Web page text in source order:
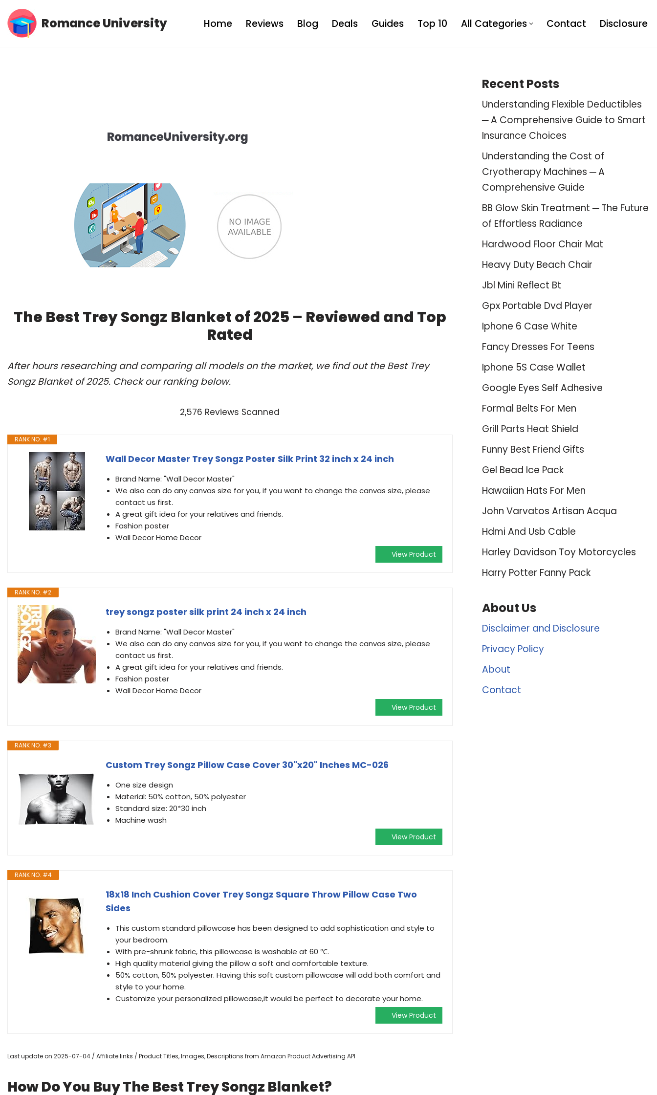
Skip
Romance University Home Reviews Blog Deals Guides Top 10 All Categories Contact Disclosure
The Best Trey Songz Blanket of 2025 – Reviewed and Top
Rated
After hours researching and comparing all models on the market, we find out the Best Trey
Songz Blanket of 2025. Check our ranking below.
2,576 Reviews Scanned
RANK NO. #1
Wall Decor Master Trey Songz Poster Silk Print 32 inch x 24 inch
Brand Name: "Wall Decor Master"
We also can do any canvas size for you, if you want to change the canvas size, please
contact us first.
A great gift idea for your relatives and friends.
Fashion poster
Wall Decor Home Decor
View Product
RANK NO. #2
trey songz poster silk print 24 inch x 24 inch
Brand Name: "Wall Decor Master"
We also can do any canvas size for you, if you want to change the canvas size, please
contact us first.
A great gift idea for your relatives and friends.
Fashion poster
Wall Decor Home Decor
View Product
RANK NO. #3
Custom Trey Songz Pillow Case Cover 30"x20" Inches MC-026
One size design
Material: 50% cotton, 50% polyester
Standard size: 20*30 inch
Machine wash
View Product
RANK NO. #4
18x18 Inch Cushion Cover Trey Songz Square Throw Pillow Case Two
Sides
This custom standard pillowcase has been designed to add sophistication and style to
your bedroom.
With pre-shrunk fabric, this pillowcase is washable at 60 ℃.
High quality material giving the pillow a soft and comfortable texture.
50% cotton, 50% polyester. Having this soft custom pillowcase will add both comfort and
style to your home.
Customize your personalized pillowcase,it would be perfect to decorate your home.
View Product
Last update on 2025-07-04 / Affiliate links / Product Titles, Images, Descriptions from Amazon Product Advertising API
How Do You Buy The Best Trey Songz Blanket?
Recent Posts
Understanding Flexible Deductibles
─ A Comprehensive Guide to Smart
Insurance Choices
Understanding the Cost of
Cryotherapy Machines ─ A
Comprehensive Guide
BB Glow Skin Treatment ─ The Future
of Effortless Radiance
Hardwood Floor Chair Mat
Heavy Duty Beach Chair
Jbl Mini Reflect Bt
Gpx Portable Dvd Player
Iphone 6 Case White
Fancy Dresses For Teens
Iphone 5S Case Wallet
Google Eyes Self Adhesive
Formal Belts For Men
Grill Parts Heat Shield
Funny Best Friend Gifts
Gel Bead Ice Pack
Hawaiian Hats For Men
John Varvatos Artisan Acqua
Hdmi And Usb Cable
Harley Davidson Toy Motorcycles
Harry Potter Fanny Pack
About Us
Disclaimer and Disclosure
Privacy Policy
About
Contact